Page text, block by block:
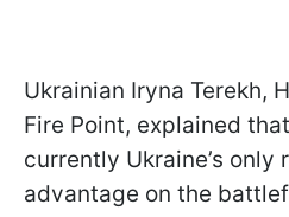
Ukrainian Iryna Terekh,
Fire Point, explained
currently Ukraine’s only
advantage on the